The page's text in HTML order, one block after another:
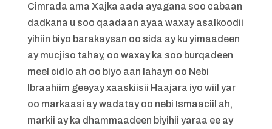
Cimrada ama Xajka aada ayagana soo cabaan
dadkana u soo qaadaan ayaa waxay asalkoodii
yihiin biyo barakaysan oo sida ay ku yimaadeen
ay mucjiso tahay, oo waxay ka soo burqadeen
meel cidlo ah oo biyo aan lahayn oo Nebi
Ibraahiim geeyay xaaskiisii Haajara iyo wiil yar
oo markaasi ay wadatay oo nebi Ismaaciil ah,
markii ay ka dhammaadeen biyihii yaraa ee ay